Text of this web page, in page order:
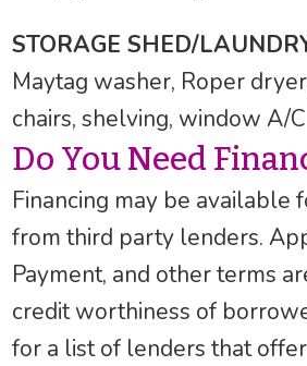
STORAGE SHED/
Maytag washer, Roper
chairs, shelving, window A/
Do You Need
Financing may be available
from third party lenders.
Payment, and other terms
credit worthiness of
for a list of lenders that